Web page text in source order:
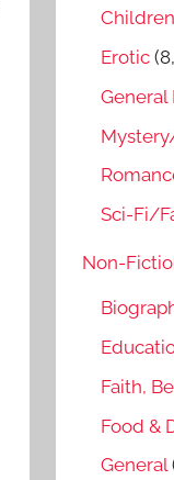
Erotic
Sci-Fi/
Non-
Faith,
Food &
General